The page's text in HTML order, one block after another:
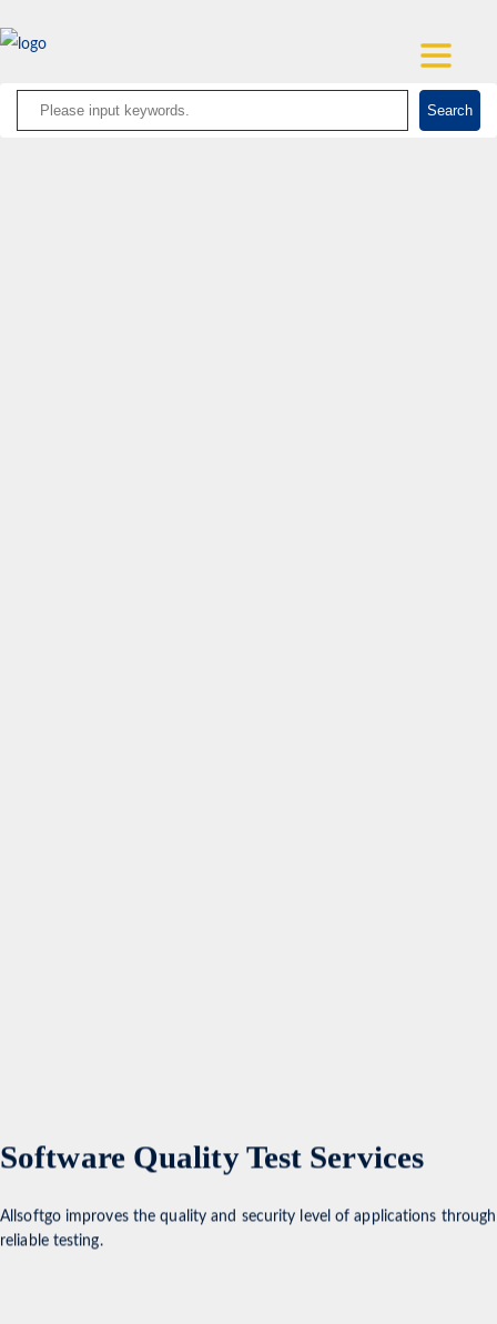
Search
Software Quality Test Services
Allsoftgo improves the quality and security level of applications through
reliable testing.